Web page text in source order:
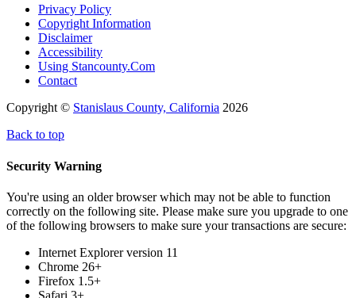
Privacy Policy
Copyright Information
Disclaimer
Accessibility
Using Stancounty.Com
Contact
Copyright © Stanislaus County, California 2026
Back to top
Security Warning
You're using an older browser which may not be able to function
correctly on the following site. Please make sure you upgrade to one
of the following browsers to make sure your transactions are secure:
Internet Explorer version 11
Chrome 26+
Firefox 1.5+
Safari 3+